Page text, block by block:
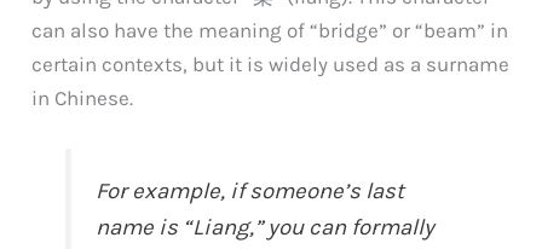
can also have the meaning of “bridge” or “beam” in
certain contexts, but it is widely used as a surname
in Chinese.
For example, if someone’s last
name is “Liang,” you can formally